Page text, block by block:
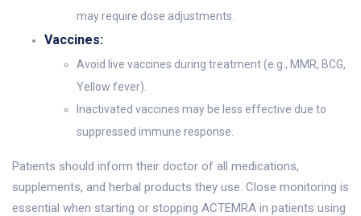
may require dose adjustments.
Vaccines:
Avoid live vaccines during treatment (e.g., MMR, BCG,
Yellow fever).
Inactivated vaccines may be less effective due to
suppressed immune response.
Patients should inform their doctor of all medications,
supplements, and herbal products they use. Close monitoring is
essential when starting or stopping ACTEMRA in patients using